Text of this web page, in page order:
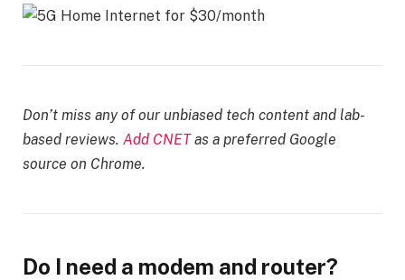
Don’t miss any of our unbiased tech content and lab-
based reviews. Add CNETas a preferred Google
source on Chrome.
Do I need a modem and router?